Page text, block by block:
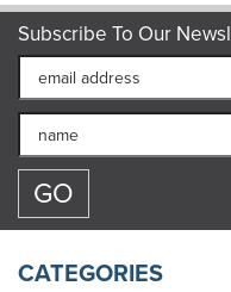
Subscribe To Our
CATEGORIES